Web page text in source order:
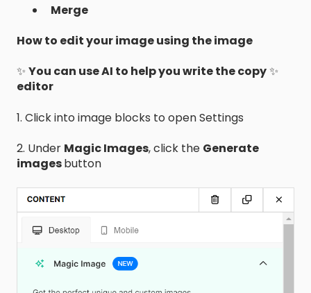
Merge
How to edit your image using the image
✨ You can use AI to help you write the copy✨
editor
1. Click into image blocks to open Settings
2. Under Magic Images, click the Generate
imagesbutton